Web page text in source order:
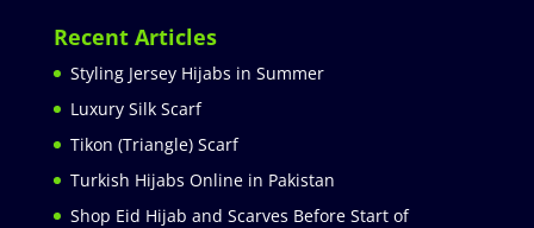
Recent Articles
Styling Jersey Hijabs in Summer
Luxury Silk Scarf
Tikon (Triangle) Scarf
Turkish Hijabs Online in Pakistan
Shop Eid Hijab and Scarves Before Start of